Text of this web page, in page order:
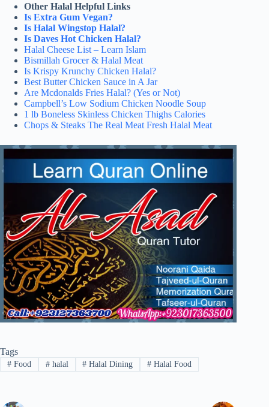
Other Halal Helpful Links
Is Extra Gum Vegan?
Is Halal Wingstop Halal?
Is Daves Hot Chicken Halal?
Halal Cheese List – Learn Islam
Bismillah Grocer & Halal Meat
Is Krispy Krunchy Chicken Halal?
Best Butter Chicken Sauce in A Jar
Are Mcdonalds Fries Halal? (Yes or Not)
Campbell’s Low Sodium Chicken Noodle Soup
1 lb Boneless Skinless Chicken Thighs Calories
Chops & Steaks The Real Meat Fresh Halal Meat
Tags
#Food #halal # Halal Dining # Halal Food